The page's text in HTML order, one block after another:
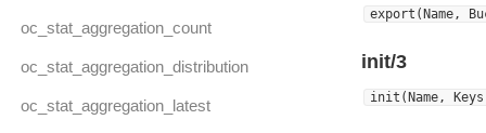
oc_stat_aggregation_count
oc_stat_aggregation_distribution
oc_stat_aggregation_latest
export(Name,
init/3
init(Name,